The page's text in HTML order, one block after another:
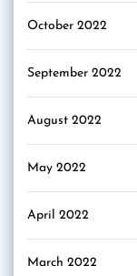
October 2022
September 2022
August 2022
May 2022
April 2022
March 2022